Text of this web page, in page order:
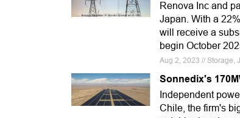
Renova Inc and
Japan. With a
will receive a
begin October
Aug 2, 2023 // Storage,
Sonnedix's
Independent
Chile, the firm's